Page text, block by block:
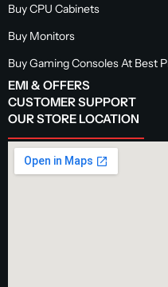
Buy CPU Cabinets
Buy Monitors
Buy Gaming Consoles At Best
EMI & OFFERS
CUSTOMER SUPPORT
OUR STORE LOCATION